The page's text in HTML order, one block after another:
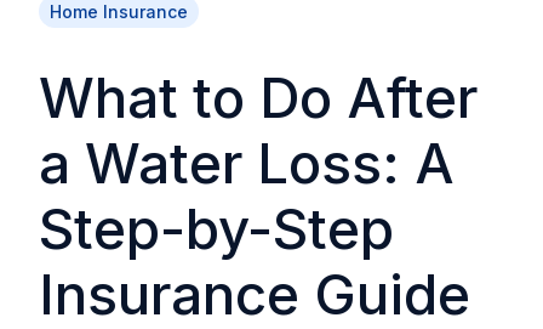
Home Insurance
What to Do After
a Water Loss: A
Step-by-Step
Insurance Guide